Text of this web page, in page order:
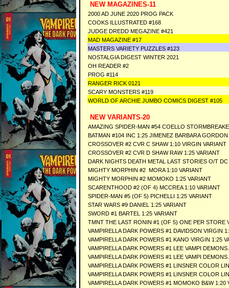
NEW MAGAZINES-11
2000 AD JUNE 2020 PROG PACK
COOKS ILLUSTRATED #168
JUDGE DREDD MEGAZINE #421
MAD MAGAZINE #17
MASTERS VARIETY PUZZLES #123
NOSTALGIA DIGEST WINTER 2021
OH READER #2
PROG #114
RANGER RICK 0121
SCARY MONSTERS #119
WORLD OF ARCHIE JUMBO COMICS DIGEST #105
NEW VARIANTS-20
AMAZING SPIDER-MAN #54 COELLO
BATMAN #104 INC 1:25 JIMENEZ BARBARA
CROSSOVER #2 CVR C SHAW 1:10 VIRGIN VARIANT
CROSSOVER #2 CVR D SHAW RAW 1:25 VARIANT
DARK NIGHTS DEATH METAL LAST STORIES O/T
MIGHTY MORPHIN #2 MORA 1:10 VARIANT
MIGHTY MORPHIN #2 MOMOKO 1:25 VARIANT
SCARENTHOOD #2 (OF 4) MCCREA 1:10 VARIANT
SPIDER-MAN #5 (OF 5) PICHELLI 1:25 VARIANT
STAR WARS #9 DANIEL 1:25 VARIANT
SWORD #1 BARTEL 1:25 VARIANT
TMNT THE LAST RONIN #1 (OF 5) ONE PER STORE
VAMPIRELLA DARK POWERS #1 DAVIDSON VIRGIN
VAMPIRELLA DARK POWERS #1 KANO VIRGIN 1:25
VAMPIRELLA DARK POWERS #1 LEE VAMPI
VAMPIRELLA DARK POWERS #1 LEE VAMPI
VAMPIRELLA DARK POWERS #1 LINSNER COLOR
VAMPIRELLA DARK POWERS #1 LINSNER COLOR
VAMPIRELLA DARK POWERS #1 MOMOKO B&W 1:20